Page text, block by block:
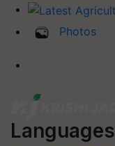
Photos
Languages